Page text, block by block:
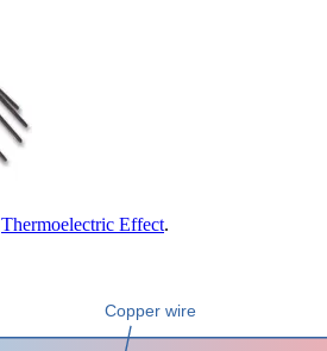
Thermoelectric Effect.